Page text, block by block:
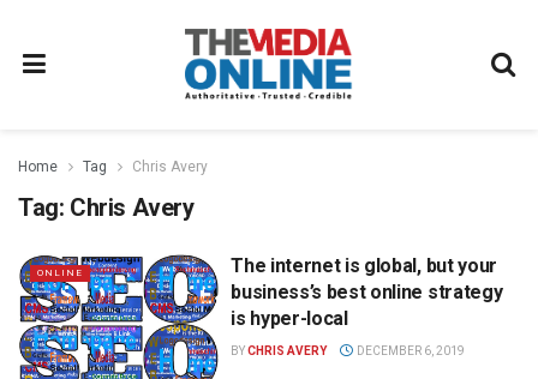
Home Tag Chris Avery
Tag: Chris Avery
ONLINE
The internet is global, but your
business’s best online strategy
is hyper-local
BYCHRIS AVERY DECEMBER 6, 2019